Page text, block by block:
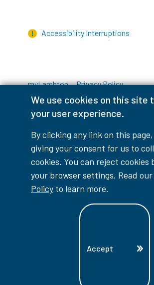
We use cookies on this site
your user experience.
By clicking any link on this
giving your consent for us to
cookies. You can reject cookies
your browser settings. Read our
Policy to learn more.
Accept
Accessibility Interruptions
myLambton Privacy Policy
© Copyright2026Lambton
⠀⠀⠀⠀⠀